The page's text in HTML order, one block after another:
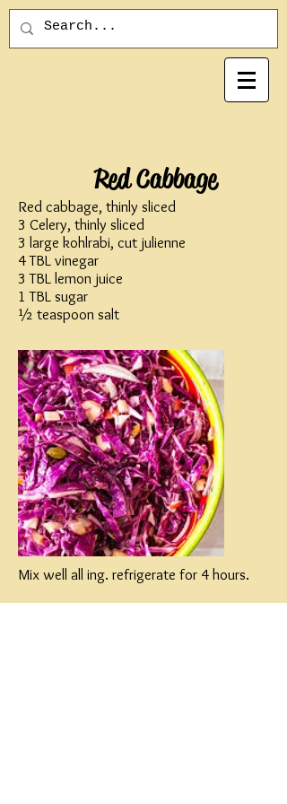
Red Cabbage
Red cabbage, thinly sliced
3 Celery, thinly sliced
3 large kohlrabi, cut julienne
4 TBL vinegar
3 TBL lemon juice
1 TBL sugar
½ teaspoon salt
Mix well all ing. refrigerate for 4 hours.